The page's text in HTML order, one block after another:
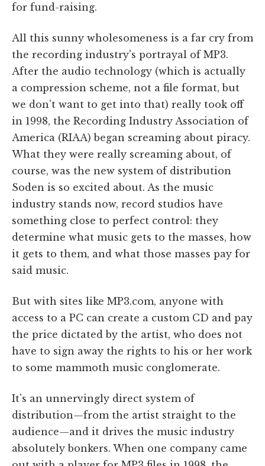
for fund-raising.
All this sunny wholesomeness is a far cry from
the recording industry's portrayal of MP3.
After the audio technology (which is actually
a compression scheme, not a file format, but
we don't want to get into that) really took off
in 1998, the Recording Industry Association of
America (RIAA) began screaming about piracy.
What they were really screaming about, of
course, was the new system of distribution
Soden is so excited about. As the music
industry stands now, record studios have
something close to perfect control: they
determine what music gets to the masses, how
it gets to them, and what those masses pay for
said music.
But with sites like MP3.com, anyone with
access to a PC can create a custom CD and pay
the price dictated by the artist, who does not
have to sign away the rights to his or her work
to some mammoth music conglomerate.
It's an unnervingly direct system of
distribution—from the artist straight to the
audience—and it drives the music industry
absolutely bonkers. When one company came